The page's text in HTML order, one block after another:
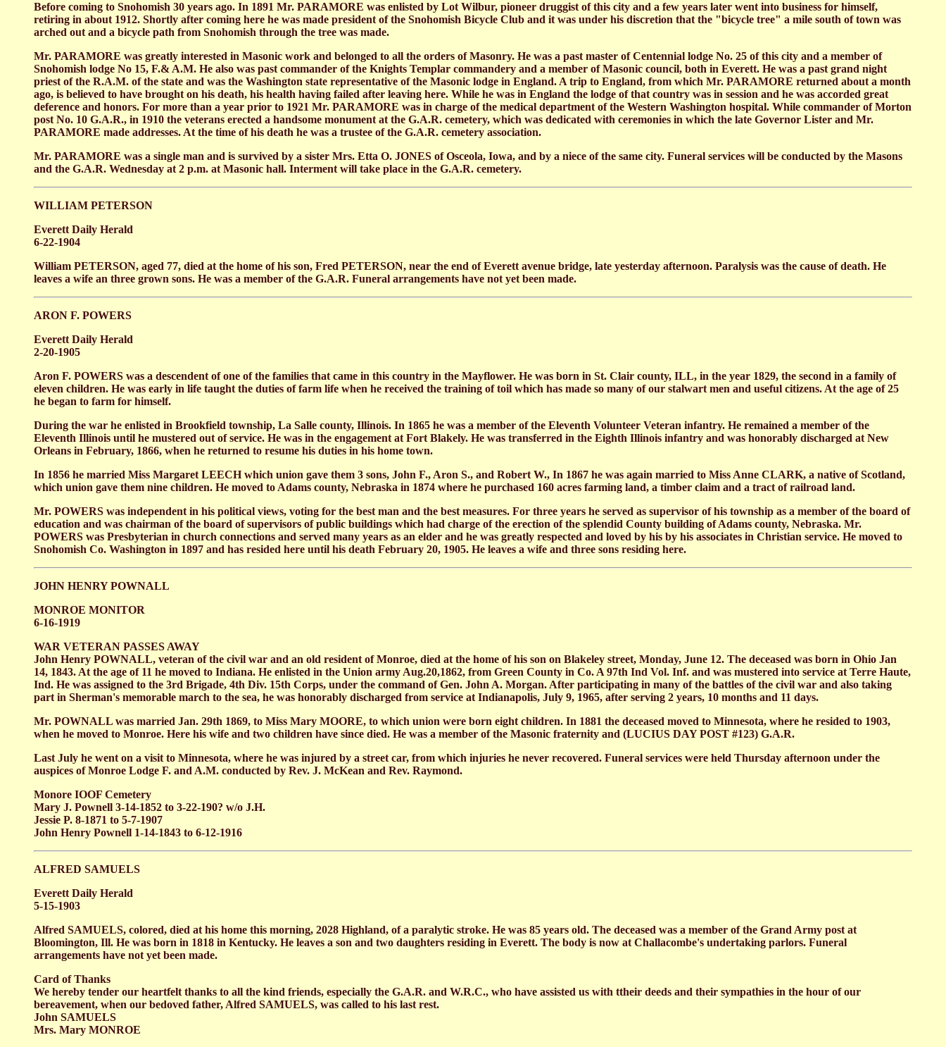
Before coming to Snohomish 30 years ago. In 1891 Mr. PARAMORE was enlisted by Lot Wilbur, pioneer druggist of this city and a few years later went into business for himself,
retiring in about 1912. Shortly after coming here he was made president of the Snohomish Bicycle Club and it was under his discretion that the "bicycle tree" a mile south of town was
arched out and a bicycle path from Snohomish through the tree was made.
Mr. PARAMORE was greatly interested in Masonic work and belonged to all the orders of Masonry. He was a past master of Centennial lodge No. 25 of this city and a member of
Snohomish lodge No 15, F.& A.M. He also was past commander of the Knights Templar commandery and a member of Masonic council, both in Everett. He was a past grand night
priest of the R.A.M. of the state and was the Washington state representative of the Masonic lodge in England. A trip to England, from which Mr. PARAMORE returned about a month
ago, is believed to have brought on his death, his health having failed after leaving here. While he was in England the lodge of that country was in session and he was accorded great
deference and honors. For more than a year prior to 1921 Mr. PARAMORE was in charge of the medical department of the Western Washington hospital. While commander of Morton
post No. 10 G.A.R., in 1910 the veterans erected a handsome monument at the G.A.R. cemetery, which was dedicated with ceremonies in which the late Governor Lister and Mr.
PARAMORE made addresses. At the time of his death he was a trustee of the G.A.R. cemetery association.
Mr. PARAMORE was a single man and is survived by a sister Mrs. Etta O. JONES of Osceola, Iowa, and by a niece of the same city. Funeral services will be conducted by the Masons
and the G.A.R. Wednesday at 2 p.m. at Masonic hall. Interment will take place in the G.A.R. cemetery.
WILLIAM PETERSON
Everett Daily Herald
6-22-1904
William PETERSON, aged 77, died at the home of his son, Fred PETERSON, near the end of Everett avenue bridge, late yesterday afternoon. Paralysis was the cause of death. He
leaves a wife an three grown sons. He was a member of the G.A.R. Funeral arrangements have not yet been made.
ARON F. POWERS
Everett Daily Herald
2-20-1905
Aron F. POWERS was a descendent of one of the families that came in this country in the Mayflower. He was born in St. Clair county, ILL, in the year 1829, the second in a family of
eleven children. He was early in life taught the duties of farm life when he received the training of toil which has made so many of our stalwart men and useful citizens. At the age of 25
he began to farm for himself.
During the war he enlisted in Brookfield township, La Salle county, Illinois. In 1865 he was a member of the Eleventh Volunteer Veteran infantry. He remained a member of the
Eleventh Illinois until he mustered out of service. He was in the engagement at Fort Blakely. He was transferred in the Eighth Illinois infantry and was honorably discharged at New
Orleans in February, 1866, when he returned to resume his duties in his home town.
In 1856 he married Miss Margaret LEECH which union gave them 3 sons, John F., Aron S., and Robert W., In 1867 he was again married to Miss Anne CLARK, a native of Scotland,
which union gave them nine children. He moved to Adams county, Nebraska in 1874 where he purchased 160 acres farming land, a timber claim and a tract of railroad land.
Mr. POWERS was independent in his political views, voting for the best man and the best measures. For three years he served as supervisor of his township as a member of the board of
education and was chairman of the board of supervisors of public buildings which had charge of the erection of the splendid County building of Adams county, Nebraska. Mr.
POWERS was Presbyterian in church connections and served many years as an elder and he was greatly respected and loved by his by his associates in Christian service. He moved to
Snohomish Co. Washington in 1897 and has resided here until his death February 20, 1905. He leaves a wife and three sons residing here.
JOHN HENRY POWNALL
MONROE MONITOR
6-16-1919
WAR VETERAN PASSES AWAY
John Henry POWNALL, veteran of the civil war and an old resident of Monroe, died at the home of his son on Blakeley street, Monday, June 12. The deceased was born in Ohio Jan
14, 1843. At the age of 11 he moved to Indiana. He enlisted in the Union army Aug.20,1862, from Green County in Co. A 97th Ind Vol. Inf. and was mustered into service at Terre Haute,
Ind. He was assigned to the 3rd Brigade, 4th Div. 15th Corps, under the command of Gen. John A. Morgan. After participating in many of the battles of the civil war and also taking
part in Sherman's memorable march to the sea, he was honorably discharged from service at Indianapolis, July 9, 1965, after serving 2 years, 10 months and 11 days.
Mr. POWNALL was married Jan. 29th 1869, to Miss Mary MOORE, to which union were born eight children. In 1881 the deceased moved to Minnesota, where he resided to 1903,
when he moved to Monroe. Here his wife and two children have since died. He was a member of the Masonic fraternity and (LUCIUS DAY POST #123) G.A.R.
Last July he went on a visit to Minnesota, where he was injured by a street car, from which injuries he never recovered. Funeral services were held Thursday afternoon under the
auspices of Monroe Lodge F. and A.M. conducted by Rev. J. McKean and Rev. Raymond.
Monore IOOF Cemetery
Mary J. Pownell 3-14-1852 to 3-22-190? w/o J.H.
Jessie P. 8-1871 to 5-7-1907
John Henry Pownell 1-14-1843 to 6-12-1916
ALFRED SAMUELS
Everett Daily Herald
5-15-1903
Alfred SAMUELS, colored, died at his home this morning, 2028 Highland, of a paralytic stroke. He was 85 years old. The deceased was a member of the Grand Army post at
Bloomington, Ill. He was born in 1818 in Kentucky. He leaves a son and two daughters residing in Everett. The body is now at Challacombe's undertaking parlors. Funeral
arrangements have not yet been made.
Card of Thanks
We hereby tender our heartfelt thanks to all the kind friends, especially the G.A.R. and W.R.C., who have assisted us with ttheir deeds and their sympathies in the hour of our
bereavement, when our bedoved father, Alfred SAMUELS, was called to his last rest.
John SAMUELS
Mrs. Mary MONROE